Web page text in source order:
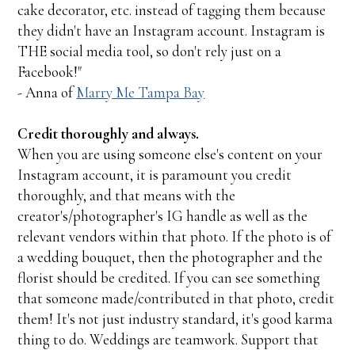
cake decorator, etc. instead of tagging them because
they didn't have an Instagram account. Instagram is
THE social media tool, so don't rely just on a
Facebook!"
- Anna ofMarry Me Tampa Bay
Credit thoroughly and always.
When you are using someone else's content on your
Instagram account, it is paramount you credit
thoroughly, and that means with the
creator's/photographer's IG handle as well as the
relevant vendors within that photo. If the photo is of
a wedding bouquet, then the photographer and the
florist should be credited. If you can see something
that someone made/contributed in that photo, credit
them! It's not just industry standard, it's good karma
thing to do. Weddings are teamwork. Support that